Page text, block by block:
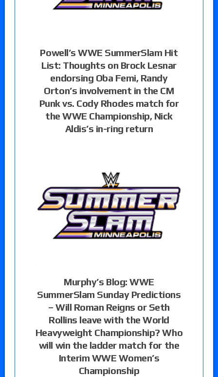
Powell’s WWE SummerSlam Hit
List: Thoughts on Brock Lesnar
endorsing Oba Femi, Randy
Orton’s involvement in the CM
Punk vs. Cody Rhodes match for
the WWE Championship, Nick
Aldis’s in-ring return
Murphy’s Blog: WWE
SummerSlam Sunday Predictions
– Will Roman Reigns or Seth
Rollins leave with the World
Heavyweight Championship? Who
will win the ladder match for the
Interim WWE Women’s
Championship